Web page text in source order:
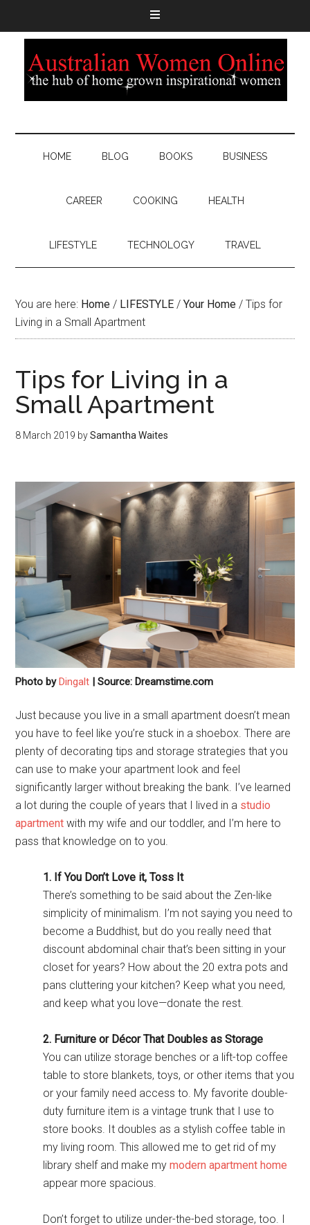
HOME BLOG BOOKS BUSINESS
CAREER COOKING HEALTH
LIFESTYLE TECHNOLOGY TRAVEL
You are here: Home / LIFESTYLE / Your Home / Tips for
Living in a Small Apartment
Tips for Living in a
Small Apartment
8 March 2019 bySamantha Waites
Photo byDingalt | Source: Dreamstime.com
Just because you live in a small apartment doesn’t mean
you have to feel like you’re stuck in a shoebox. There are
plenty of decorating tips and storage strategies that you
can use to make your apartment look and feel
significantly larger without breaking the bank. I’ve learned
a lot during the couple of years that I lived in a studio
apartment with my wife and our toddler, and I’m here to
pass that knowledge on to you.
1. If You Don’t Love it, Toss It
There’s something to be said about the Zen-like
simplicity of minimalism. I’m not saying you need to
become a Buddhist, but do you really need that
discount abdominal chair that’s been sitting in your
closet for years? How about the 20 extra pots and
pans cluttering your kitchen? Keep what you need,
and keep what you love—donate the rest.
2. Furniture or Décor That Doubles as Storage
You can utilize storage benches or a lift-top coffee
table to store blankets, toys, or other items that you
or your family need access to. My favorite double-
duty furniture item is a vintage trunk that I use to
store books. It doubles as a stylish coffee table in
my living room. This allowed me to get rid of my
library shelf and make mymodern apartment home
appear more spacious.
Don’t forget to utilize under-the-bed storage, too. I